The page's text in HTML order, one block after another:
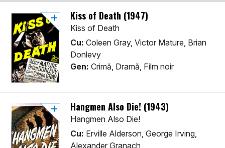
Kiss of Death (1947)
Kiss of Death
Cu: Coleen Gray, Victor Mature, Brian
Donlevy
Gen: Crimă, Dramă, Film noir
Hangmen Also Die! (1943)
Hangmen Also Die!
Cu: Erville Alderson, George Irving,
Alexander Granach